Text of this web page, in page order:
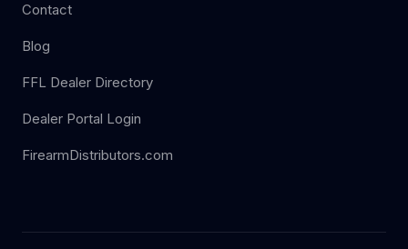
Contact
Blog
FFL Dealer Directory
Dealer Portal Login
FirearmDistributors.com